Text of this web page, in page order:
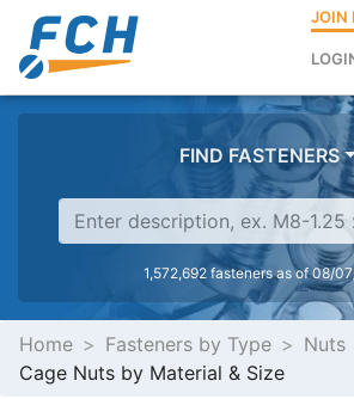
JOIN
FIND FASTENERS
1,572,692 fasteners as of 08/
Home Fasteners by Type
Nuts
Cage Nuts by Material & Size